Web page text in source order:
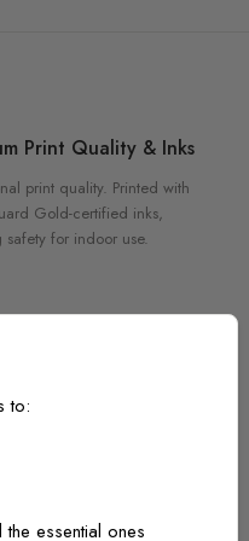
Print Quality & Inks
print quality. Printed with
Gold-certified inks,
safety for indoor use.
are crafted from high-
to:
essential ones